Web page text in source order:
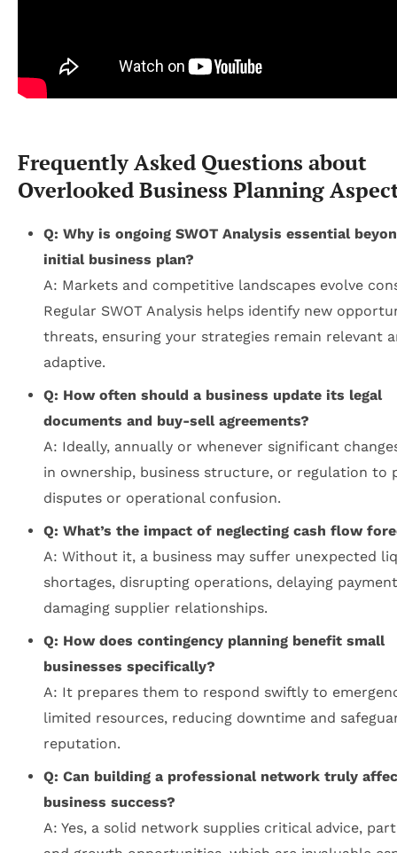
Frequently Asked Questions about
Overlooked Business Planning
Q: Why is ongoing SWOT Analysis essential
initial business plan?
A: Markets and competitive landscapes evolve
Regular SWOT Analysis helps identify new
threats, ensuring your strategies remain relevant
adaptive.
Q: How often should a business update its legal
documents and buy-sell agreements?
A: Ideally, annually or whenever significant
in ownership, business structure, or regulation to
disputes or operational confusion.
Q: What’s the impact of neglecting cash flow
A: Without it, a business may suffer unexpected
shortages, disrupting operations, delaying
damaging supplier relationships.
Q: How does contingency planning benefit small
businesses specifically?
A: It prepares them to respond swiftly to
limited resources, reducing downtime and
reputation.
Q: Can building a professional network truly
business success?
A: Yes, a solid network supplies critical advice,